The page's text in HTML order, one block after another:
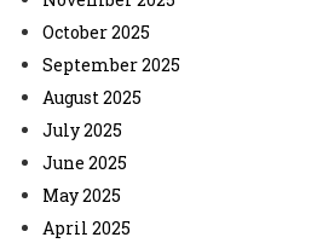
October 2025
September 2025
August 2025
July 2025
June 2025
May 2025
April 2025